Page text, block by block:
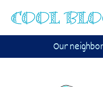
Our